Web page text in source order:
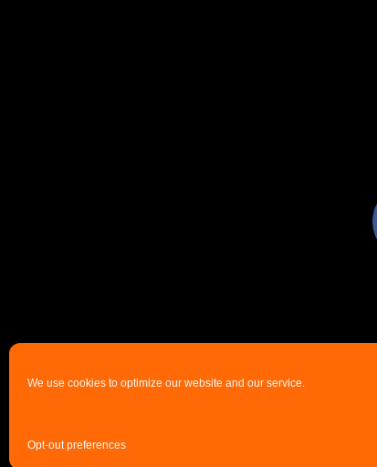
We use cookies to optimize our website and our service.
Opt-out preferences